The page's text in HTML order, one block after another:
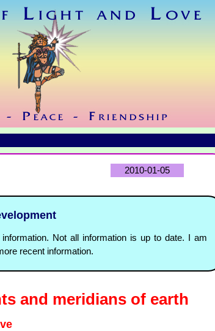
2010-01-05
Not all information is up to date. I am
recent information.
and meridians of earth